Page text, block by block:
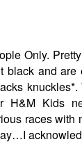
Only.
black and
knuckles*.
Kids
races with